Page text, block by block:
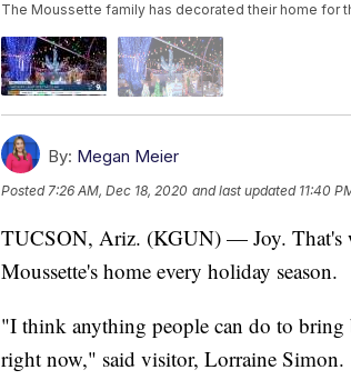
The Moussette family has decorated their home for
By: Megan Meier
Posted 7:26 AM, Dec 18, 2020 and last updated 11:40
TUCSON, Ariz. (KGUN) — Joy. That's
Moussette's home every holiday season.
"I think anything people can do to bring
right now," said visitor, Lorraine Simon.